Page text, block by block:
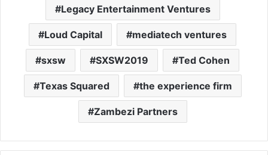
Legacy Entertainment Ventures
Loud Capital mediatech ventures
sxsw SXSW2019 Ted Cohen
Texas Squared the experience firm
Zambezi Partners